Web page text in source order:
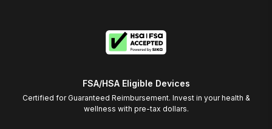
FSA/HSA Eligible Devices
Certified for Guaranteed Reimbursement. Invest in your health &
wellness with pre-tax dollars.